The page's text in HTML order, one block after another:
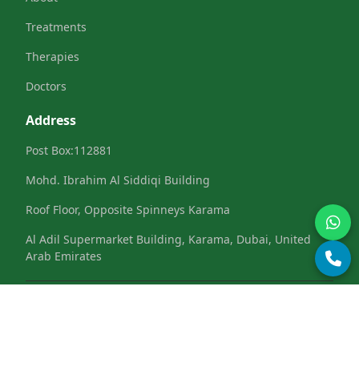
Treatments
Therapies
Doctors
Address
Post Box:112881
Mohd. Ibrahim Al Siddiqi Building
Roof Floor, Opposite Spinneys Karama
Al Adil Supermarket Building, Karama, Dubai, United
Arab Emirates